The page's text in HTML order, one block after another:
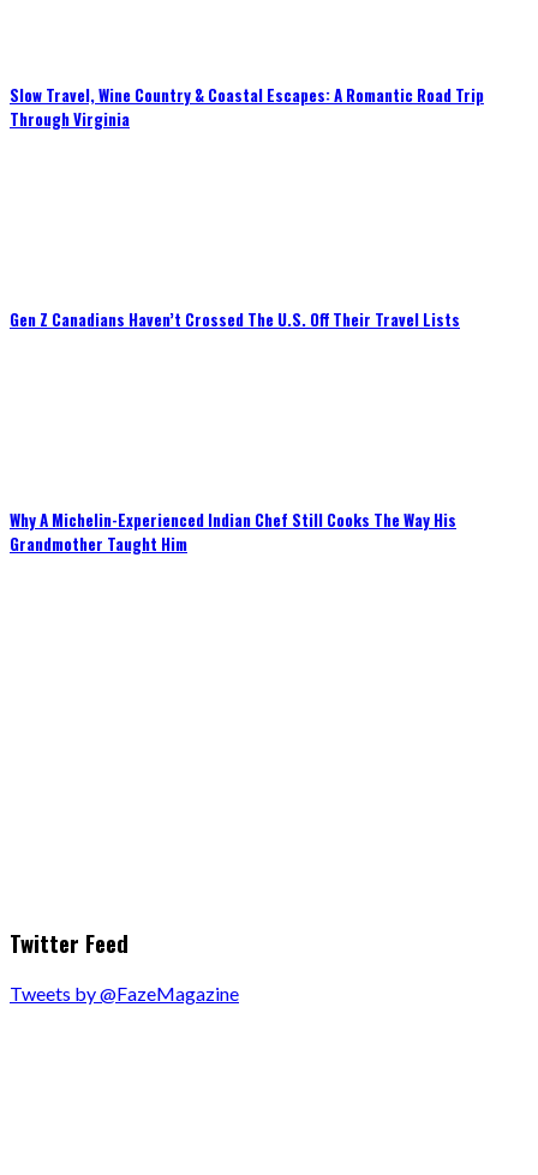
Slow Travel, Wine Country & Coastal Escapes: A Romantic Road Trip
Through Virginia
Gen Z Canadians Haven’t Crossed The U.S. Off Their Travel Lists
Why A Michelin-Experienced Indian Chef Still Cooks The Way His
Grandmother Taught Him
Twitter Feed
Tweets by @FazeMagazine